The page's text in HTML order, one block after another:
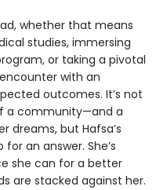
whether that means
studies, immersing
or taking a pivotal
with an
outcomes. It’s not
a community—and a
dreams, but Hafsa’s
an answer. She’s
she can for a better
are stacked against her.